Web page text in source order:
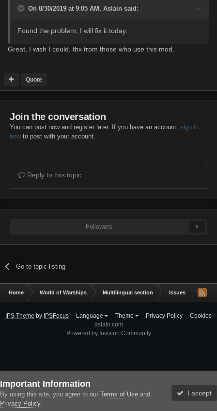
On 8/30/2019 at 9:05 AM, Aslain said:
Found the problem, I will fix it today.
Great, I wish I could, thx from those who use this mod.
Quote
Join the conversation
You can post now and register later. If you have an account, sign in
nowto post with your account.
Reply to this topic...
Followers 0
Go to topic listing
Home World of Warships Multilingual section Issues & bug
IPS Theme by IPSFocus Language Theme Privacy Policy
Cookies
aslain.com
Powered by Invision Community
Important Information
By using this site, you agree to our Terms of Use and
Privacy Policy.
I accept
Forums